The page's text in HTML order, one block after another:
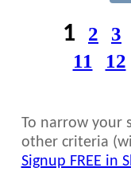
1 2 3
11
12
To narrow your
other criteria
Signup FREE in